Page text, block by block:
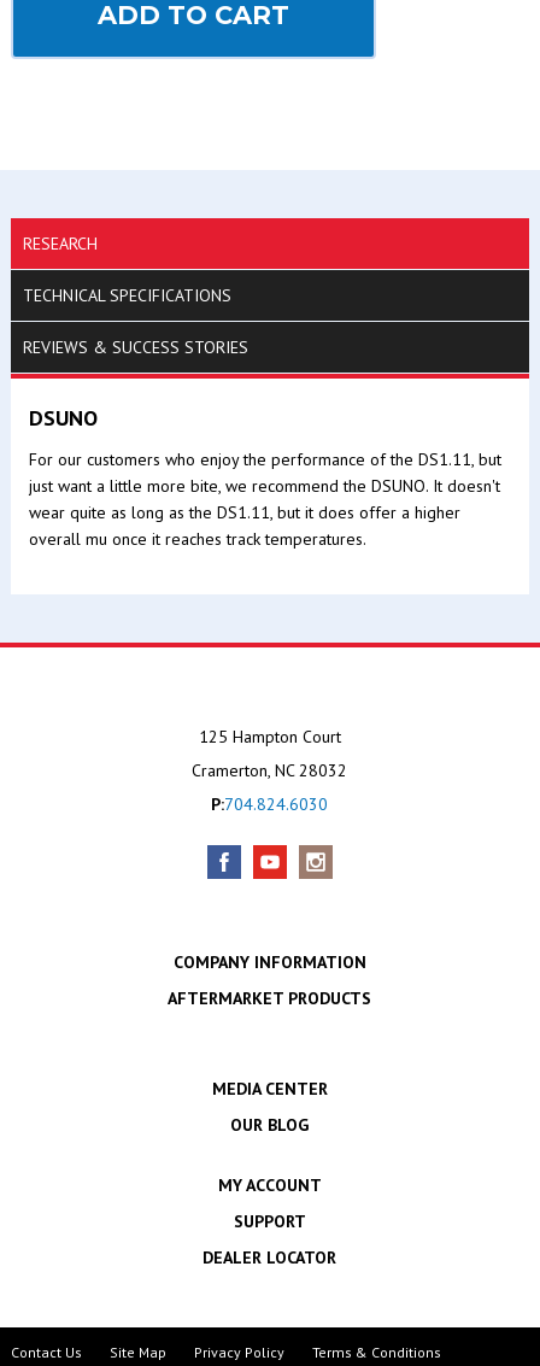
ADD TO CART
RESEARCH
TECHNICAL SPECIFICATIONS
REVIEWS & SUCCESS STORIES
DSUNO
For our customers who enjoy the performance of the DS1.11, but
just want a little more bite, we recommend the DSUNO. It doesn't
wear quite as long as the DS1.11, but it does offer a higher
overall mu once it reaches track temperatures.
125 Hampton Court
Cramerton, NC 28032
P:704.824.6030
COMPANY INFORMATION
AFTERMARKET PRODUCTS
MEDIA CENTER
OUR BLOG
MY ACCOUNT
SUPPORT
DEALER LOCATOR
Contact Us Site Map Privacy Policy Terms & Conditions